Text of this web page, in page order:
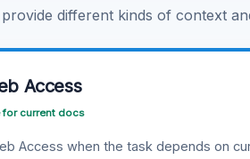
different kinds of context
Access
for current docs
Access when the task depends on